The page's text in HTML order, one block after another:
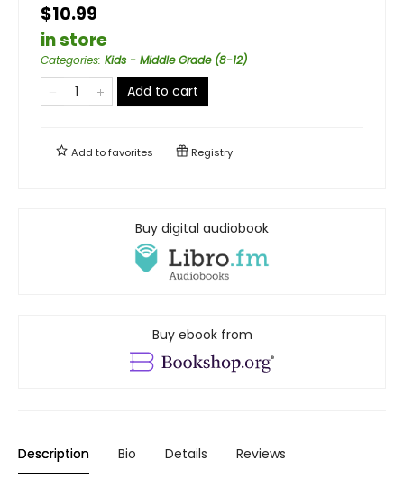
$10.99
in store
Categories: Kids - Middle Grade (8-12)
Add to cart
Add tofavorites Registry
Buy digital audiobook
Buy ebook from
Description Bio Details Reviews